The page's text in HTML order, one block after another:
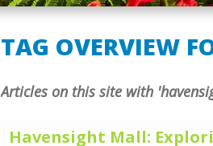
GROUP
SHORE
TAG OVERVIEW
Articles on this site with
Havensight Mall: